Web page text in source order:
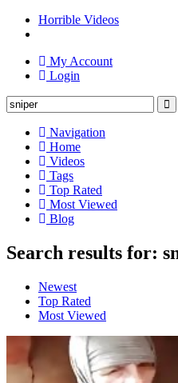
Horrible Videos
My Account
Login
Navigation
Home
Videos
Tags
Top Rated
Most Viewed
Blog
Search results for:
Newest
Top Rated
Most Viewed